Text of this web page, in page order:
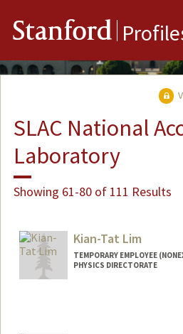
Stanford
SLAC National
Laboratory
Showing 61-80 of 111 Results
Kian-Tat Lim
TEMPORARY EMPLOYEE
PHYSICS DIRECTORATE